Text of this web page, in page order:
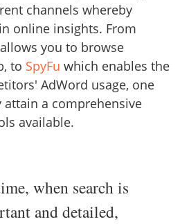
channels whereby
online insights. From
you to browse
to SpyFu which enables the
AdWord usage, one
a comprehensive
available.
when search is
and detailed,